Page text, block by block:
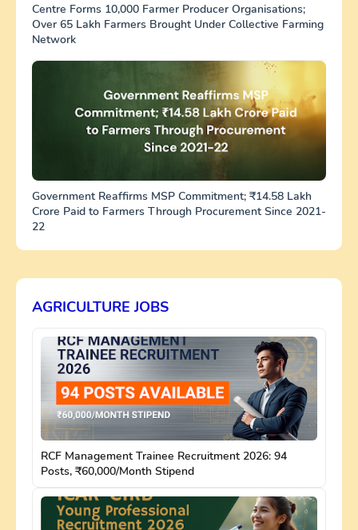
Centre Forms 10,000 Farmer Producer Organisations;
Over 65 Lakh Farmers Brought Under Collective Farming
Network
Government Reaffirms MSP Commitment; ₹14.58 Lakh
Crore Paid to Farmers Through Procurement Since 2021-
22
AGRICULTURE JOBS
RCF Management Trainee Recruitment 2026: 94
Posts, ₹60,000/Month Stipend